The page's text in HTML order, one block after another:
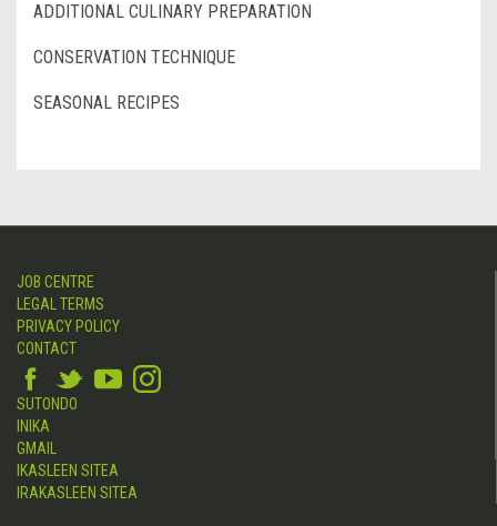
ADDITIONAL CULINARY PREPARATION
CONSERVATION TECHNIQUE
SEASONAL RECIPES
JOB CENTRE
LEGAL TERMS
PRIVACY POLICY
CONTACT
SUTONDO
INIKA
GMAIL
IKASLEEN SITEA
IRAKASLEEN SITEA